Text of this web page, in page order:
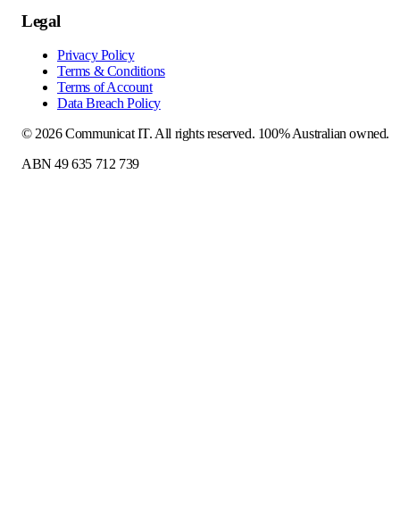
Legal
Privacy Policy
Terms & Conditions
Terms of Account
Data Breach Policy
© 2026 Communicat IT. All rights reserved. 100% Australian owned.
ABN 49 635 712 739